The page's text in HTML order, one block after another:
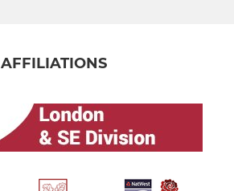
AFFILIATIONS